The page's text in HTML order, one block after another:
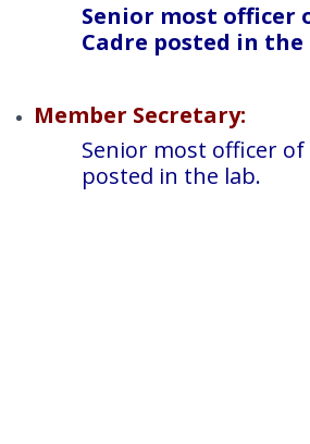
Senior most officer
Cadre posted in the
Member Secretary:
Senior most officer of
posted in the lab.